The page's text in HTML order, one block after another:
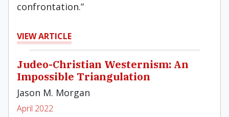
confrontation.”
VIEW ARTICLE
Judeo-Christian Westernism: An
Impossible Triangulation
Jason M. Morgan
April 2022